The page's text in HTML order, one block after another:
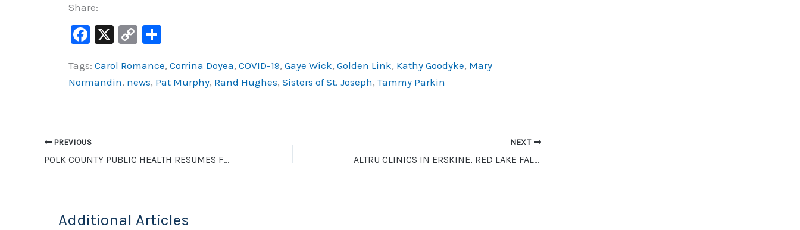
Share:
F
c
e
o
k
X C
p
y
S
ar
e
Tags: Carol Romance, Corrina Doyea, COVID-19, Gaye Wick, Golden Link, Kathy Goodyke, Mary
Normandin, news, Pat Murphy, Rand Hughes, Sisters of St. Joseph, Tammy Parkin
PREVIOUS
POLK COUNTY PUBLIC HEALTH RESUMES FOOT CARE CLINICS
NEXT
ALTRU CLINICS IN ERSKINE, RED LAKE FALLS, & THIEF RIVER FALLS TO RETURN TO NORMAL HOURS
Additional Articles